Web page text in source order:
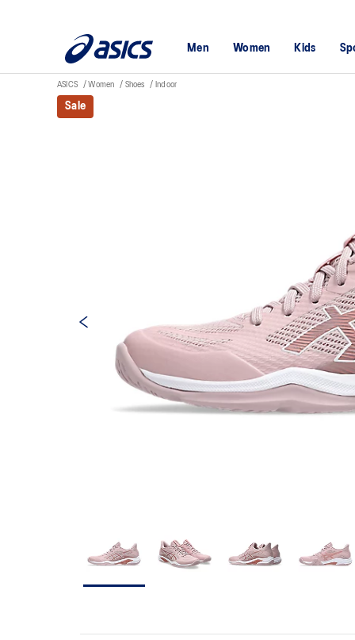
Men Women Kids
ASICS Women Shoes Indoor
Sale